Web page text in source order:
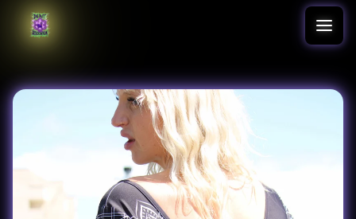
Translation missing: en.accessibility.skip_to_text